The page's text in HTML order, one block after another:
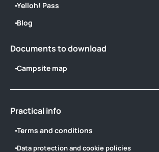
Yelloh! Pass
Blog
Documents to download
Campsite map
Practical info
Terms and conditions
Data protection and cookie policies